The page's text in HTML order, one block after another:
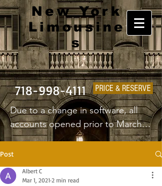
New York
Limousine
s
718-998-4111 PRICE & RESERVE
Due to a change in software, all
accounts opened prior to March
1st 2025 will have to create a new
username and password.
Post
Albert C
Mar 1, 2021 2 min read